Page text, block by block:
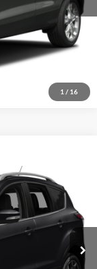
1 / 16
Ext. Int.